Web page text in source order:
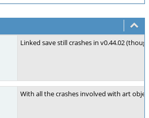
Linked save still crashes in v0.44.02
With all the crashes involved with art